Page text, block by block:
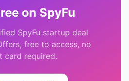
on SpyFu
SpyFu startup deal
free to access, no
card required.